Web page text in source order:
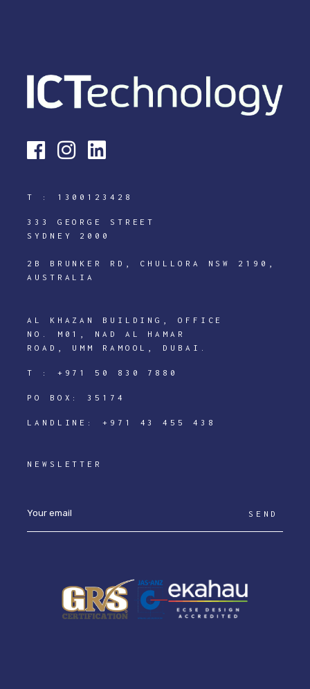
T : 1300123428
333 GEORGE STREET
SYDNEY 2000
2B BRUNKER RD, CHULLORA NSW 2190,
AUSTRALIA
AL KHAZAN BUILDING, OFFICE
NO. M01, NAD AL HAMAR
ROAD, UMM RAMOOL, DUBAI.
T : +971 50 830 7880
PO BOX: 35174
LANDLINE:+971 43 455 438
NEWSLETTER
SEND